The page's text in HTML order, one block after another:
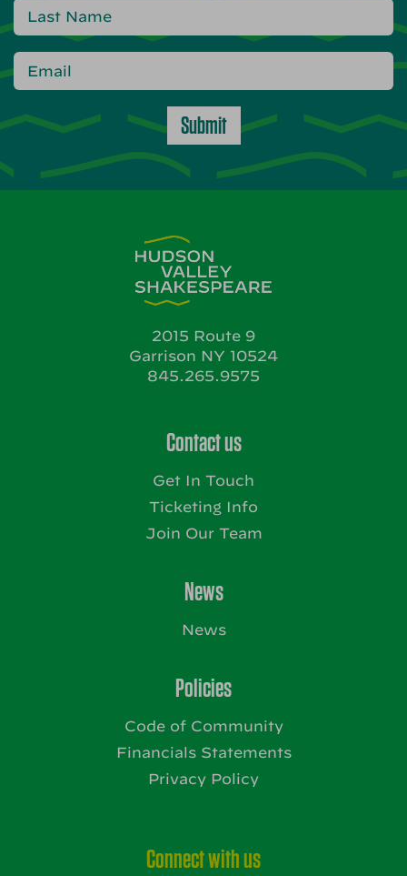
Submit
2015 Route 9
Garrison NY 10524
845.265.9575
Contact us
Get In Touch
Ticketing Info
Join Our Team
News
News
Policies
Code of Community
Financials Statements
Privacy Policy
Connect with us